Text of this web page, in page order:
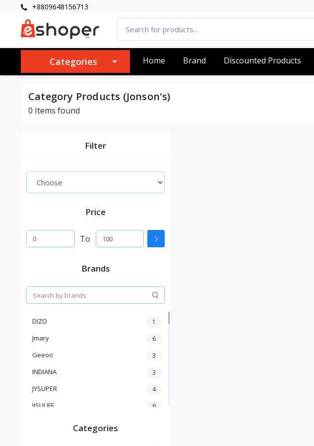
+8809648156713
Categories Home Brand Discounted Products
Category Products (Jonson's)
0 Items found
Filter
Price
To
Brands
DIZO 1
Jmary 6
Geeoo 3
INDIANA 3
JYSUPER 4
JISULIFE 9
Categories